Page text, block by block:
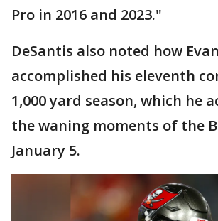
Pro in 2016 and 2023."
DeSantis also noted how
accomplished his eleventh
1,000 yard season, which he
the waning moments of the
January 5.